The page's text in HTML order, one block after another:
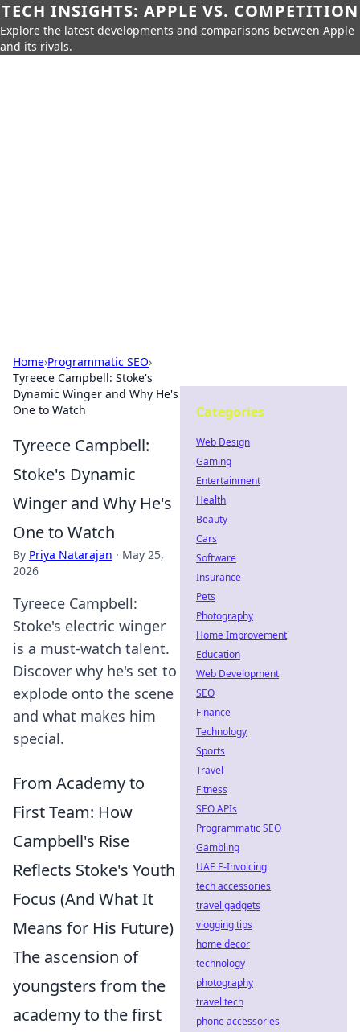
TECH INSIGHTS: APPLE VS. COMPETITION
Explore the latest developments and comparisons between Apple
and its rivals.
Home›Programmatic SEO›
Tyreece Campbell: Stoke's
Dynamic Winger and Why He's
One to Watch
Tyreece Campbell:
Stoke's Dynamic
Winger and Why He's
One to Watch
By Priya Natarajan · May 25,
2026
Tyreece Campbell:
Stoke's electric winger
is a must-watch talent.
Discover why he's set to
explode onto the scene
and what makes him
special.
From Academy to
First Team: How
Campbell's Rise
Reflects Stoke's Youth
Focus (And What It
Means for His Future)
The ascension of
youngsters from the
academy to the first
Categories
Web Design
Gaming
Entertainment
Health
Beauty
Cars
Software
Insurance
Pets
Photography
Home Improvement
Education
Web Development
SEO
Finance
Technology
Sports
Travel
Fitness
SEO APIs
Programmatic SEO
Gambling
UAE E-Invoicing
tech accessories
travel gadgets
vlogging tips
home decor
technology
photography
travel tech
phone accessories